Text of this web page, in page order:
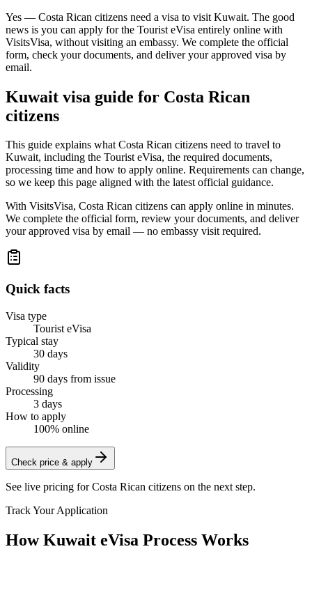
Yes — Costa Rican citizens need a visa to visit Kuwait. The good
news is you can apply for the Tourist eVisa entirely online with
VisitsVisa, without visiting an embassy. We complete the official
form, check your documents, and deliver your approved visa by
email.
Kuwait visa guide for Costa Rican
citizens
This guide explains what Costa Rican citizens need to travel to
Kuwait, including the Tourist eVisa, the required documents,
processing time and how to apply online. Requirements can change,
so we keep this page aligned with the latest official guidance.
With VisitsVisa, Costa Rican citizens can apply online in minutes.
We complete the official form, review your documents, and deliver
your approved visa by email — no embassy visit required.
Quick facts
Visa type
Tourist eVisa
Typical stay
30 days
Validity
90 days from issue
Processing
3 days
How to apply
100% online
Check price & apply
See live pricing forCosta Rican citizens on the next step.
Track Your Application
How Kuwait eVisa Process Works